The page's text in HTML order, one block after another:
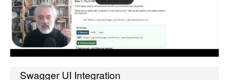
Swagger UI Integration